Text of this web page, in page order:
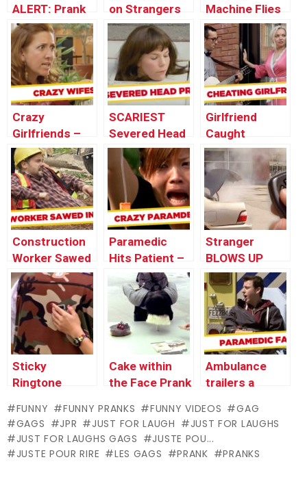
ALERT: Prank
Your POP!
on Strangers
Prank
Machine Flies
Out The
Window! –
Throwback
Thursday
Crazy
Girlfriends –
Best of Just
For Laughs
Gags
SCARIEST
Severed Head
Pranks – Best
of Just For
Laughs Gags
Girlfriend
Caught
CHEATING
During
Marriage
Proposal
Construction
Worker Sawed
in Half – Just
for Laughs
Gags
Paramedic
Hits Patient –
JFL Gags Asia
Edition
Stranger
BLOWS UP
Granny’s Car
Prank
Sticky
Ringtone
Cake within
the Face Prank
Ambulance
trailers a
Hospital
FUNNY FUNNY PRANKS FUNNY VIDEOS
GAG
GAGS
JPR JUST FOR LAUGH
JUST FOR LAUGHS
JUST FOR LAUGHS GAGS
JUSTE POU...
JUSTE POUR RIRE
LES GAGS PRANK PRANKS